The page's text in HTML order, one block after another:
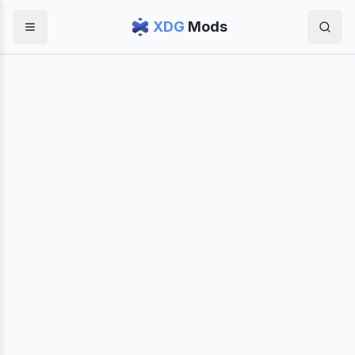
XDG Mods